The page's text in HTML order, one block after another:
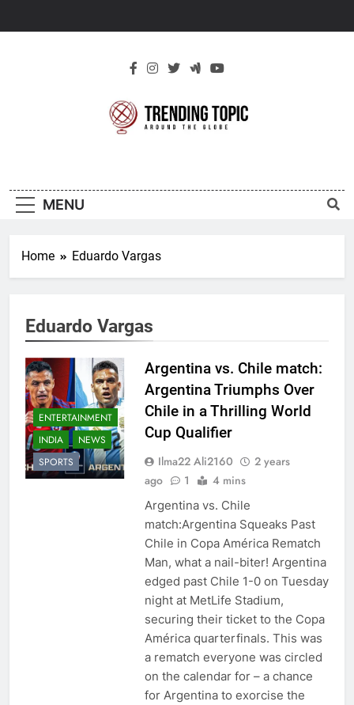
Topic
MENU
Home Eduardo Vargas
Eduardo Vargas
ENTERTAINMENT
INDIA
NEWS
SPORTS
Argentina vs. Chile match:
Argentina Triumphs Over
Chile in a Thrilling World
Cup Qualifier
Ilma22 Ali2160
2 years
ago
1 4 mins
Argentina vs. Chile
match:Argentina Squeaks Past
Chile in Copa América Rematch
Man, what a nail-biter! Argentina
edged past Chile 1-0 on Tuesday
night at MetLife Stadium,
securing their ticket to the Copa
América quarterfinals. This was
a rematch everyone was circled
on the calendar for – a chance
for Argentina to exorcise the